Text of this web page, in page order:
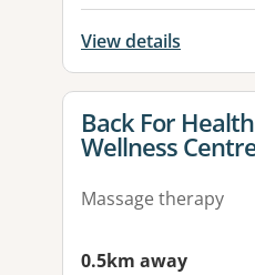
View details
View details for
Back For
Wellness
Massage therapy
0.5km away